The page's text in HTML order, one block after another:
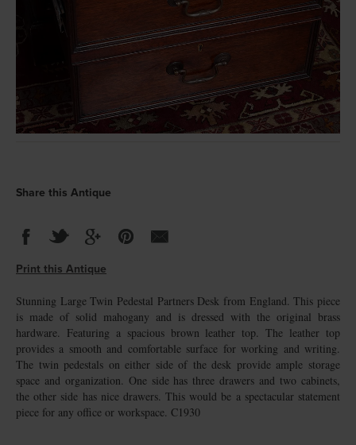
Share this Antique
Print this Antique
Stunning Large Twin Pedestal Partners Desk from England. This piece
is made of solid mahogany and is dressed with the original brass
hardware. Featuring a spacious brown leather top. The leather top
provides a smooth and comfortable surface for working and writing.
The twin pedestals on either side of the desk provide ample storage
space and organization. One side has three drawers and two cabinets,
the other side has nice drawers. This would be a spectacular statement
piece for any office or workspace. C1930